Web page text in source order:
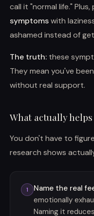
call it "normal life."
symptomswith
ashamed instead of
The truth: these
They mean you've
without real support.
What actually helps
You don't have to
research shows
1 Name the real
emotionally
Naming it